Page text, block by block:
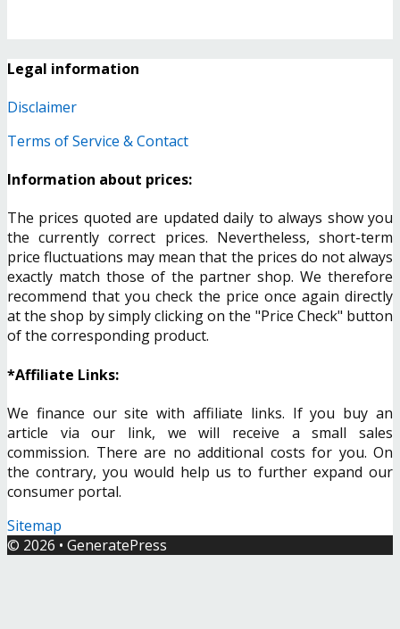
Legal information
Disclaimer
Terms of Service & Contact
Information about prices:
The prices quoted are updated daily to always show you
the currently correct prices. Nevertheless, short-term
price fluctuations may mean that the prices do not always
exactly match those of the partner shop. We therefore
recommend that you check the price once again directly
at the shop by simply clicking on the "Price Check" button
of the corresponding product.
*Affiliate Links:
We finance our site with affiliate links. If you buy an
article via our link, we will receive a small sales
commission. There are no additional costs for you. On
the contrary, you would help us to further expand our
consumer portal.
Sitemap
© 2026 • GeneratePress